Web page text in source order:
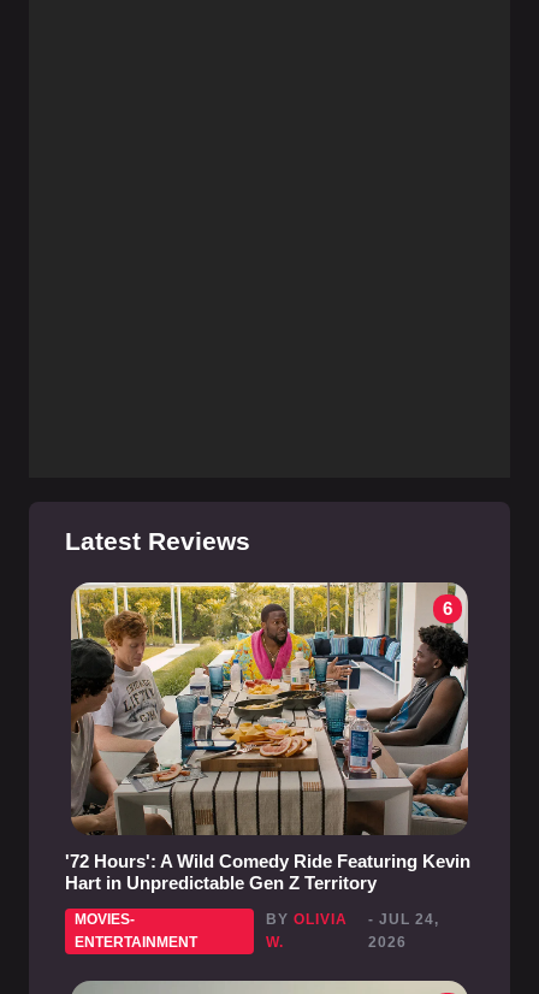
Latest Reviews
6
'72 Hours': A Wild Comedy Ride Featuring Kevin
Hart in Unpredictable Gen Z Territory
MOVIES-
ENTERTAINMENT
BYOLIVIA
W.
- JUL 24,
2026